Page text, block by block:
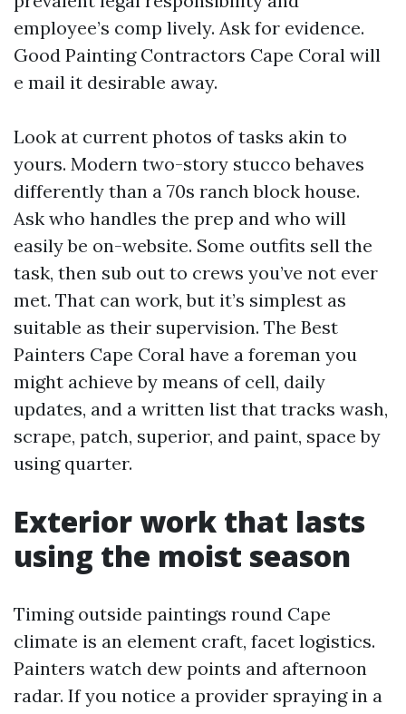
employee’s comp lively. Ask for evidence.
Good Painting Contractors Cape Coral will
e mail it desirable away.
Look at current photos of tasks akin to
yours. Modern two-story stucco behaves
differently than a 70s ranch block house.
Ask who handles the prep and who will
easily be on-website. Some outfits sell the
task, then sub out to crews you’ve not ever
met. That can work, but it’s simplest as
suitable as their supervision. The Best
Painters Cape Coral have a foreman you
might achieve by means of cell, daily
updates, and a written list that tracks wash,
scrape, patch, superior, and paint, space by
using quarter.
Exterior work that lasts
using the moist season
Timing outside paintings round Cape
climate is an element craft, facet logistics.
Painters watch dew points and afternoon
radar. If you notice a provider spraying in a